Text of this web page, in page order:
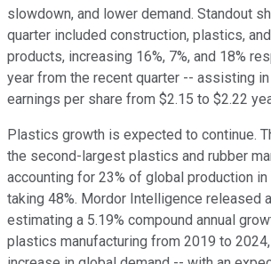
slowdown, and lower demand. Standout
quarter included construction, plastics,
products, increasing 16%, 7%, and 18%
year from the recent quarter -- assisting
earnings per share from $2.15 to $2.22
Plastics growth is expected to continue.
the second-largest plastics and rubber
accounting for 23% of global production
taking 48%. Mordor Intelligence released
estimating a 5.19% compound annual
plastics manufacturing from 2019 to